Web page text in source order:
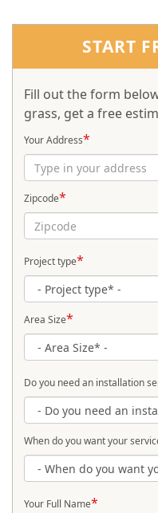
START
Fill out the form
grass, get a free
Your Address*
Zipcode*
Project type*
Area Size*
Do you need an installation
When do you want your
Your Full Name*